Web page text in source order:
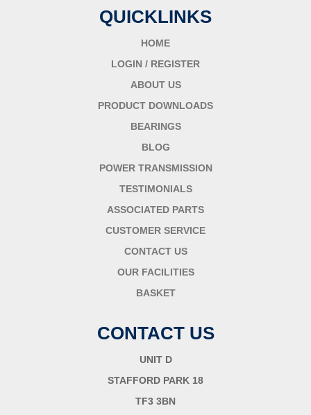
QUICKLINKS
HOME
LOGIN / REGISTER
ABOUT US
PRODUCT DOWNLOADS
BEARINGS
BLOG
POWER TRANSMISSION
TESTIMONIALS
ASSOCIATED PARTS
CUSTOMER SERVICE
CONTACT US
OUR FACILITIES
BASKET
CONTACT US
UNIT D
STAFFORD PARK 18
TF3 3BN